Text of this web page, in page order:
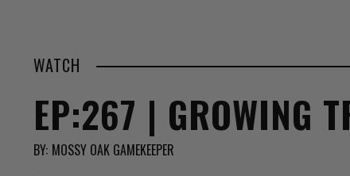
WATCH
EP:267 | GROWING
BY: MOSSY OAK GAMEKEEPER